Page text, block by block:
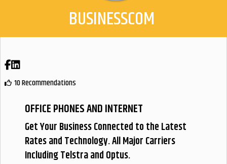
BUSINESSCOM
Facebook
LinkedIn
10 Recommendations
OFFICE PHONES AND INTERNET
Get Your Business Connected to the Latest
Rates and Technology. All Major Carriers
Including Telstra and Optus.